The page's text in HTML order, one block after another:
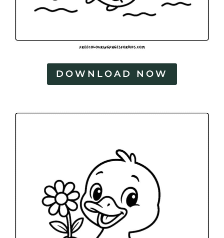
DOWNLOAD NOW